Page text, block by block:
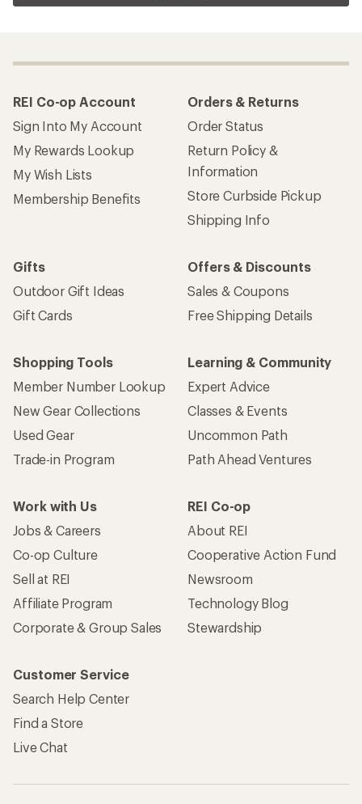
REI Co-op Account
Sign Into My Account
My Rewards Lookup
My Wish Lists
Membership Benefits
Orders & Returns
Order Status
Return Policy &
Information
Store Curbside Pickup
Shipping Info
Gifts
Outdoor Gift Ideas
Gift Cards
Offers & Discounts
Sales & Coupons
Free Shipping Details
Shopping Tools
Member Number Lookup
New Gear Collections
Used Gear
Trade-in Program
Learning & Community
Expert Advice
Classes & Events
Uncommon Path
Path Ahead Ventures
Work with Us
Jobs & Careers
Co-op Culture
Sell at REI
Affiliate Program
Corporate & Group Sales
REI Co-op
About REI
Cooperative Action Fund
Newsroom
Technology Blog
Stewardship
Customer Service
Search Help Center
Find a Store
Live Chat